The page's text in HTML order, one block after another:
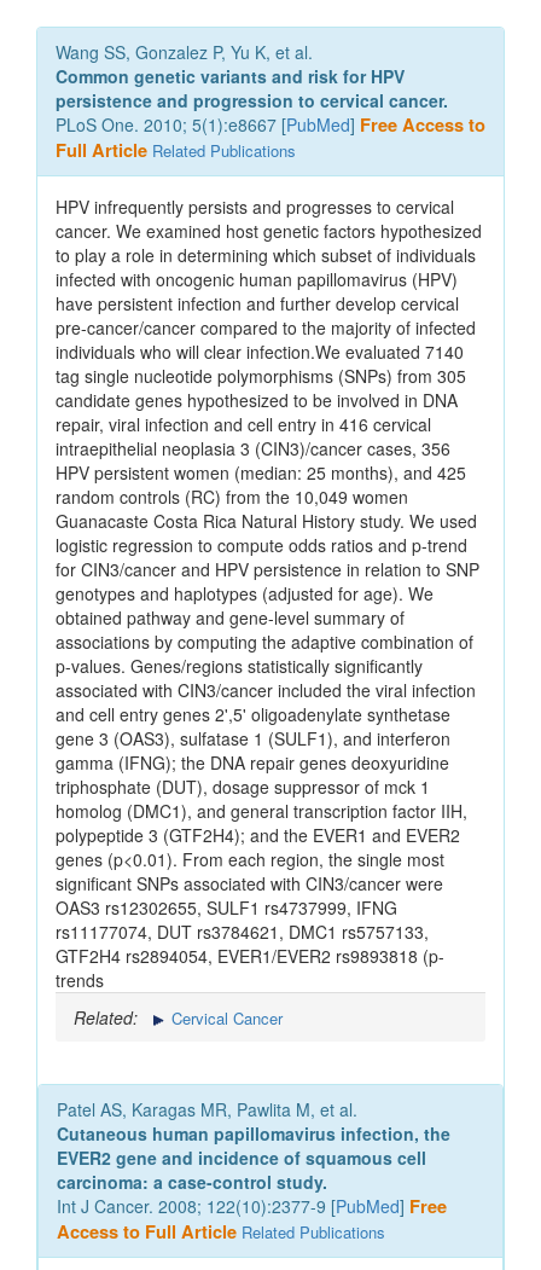
Wang SS, Gonzalez P, Yu K, et al.
Common genetic variants and risk for HPV
persistence and progression to cervical cancer.
PLoS One. 2010; 5(1):e8667 [PubMed] Free Access to
Full Article Related Publications
HPV infrequently persists and progresses to cervical
cancer. We examined host genetic factors hypothesized
to play a role in determining which subset of individuals
infected with oncogenic human papillomavirus (HPV)
have persistent infection and further develop cervical
pre-cancer/cancer compared to the majority of infected
individuals who will clear infection.We evaluated 7140
tag single nucleotide polymorphisms (SNPs) from 305
candidate genes hypothesized to be involved in DNA
repair, viral infection and cell entry in 416 cervical
intraepithelial neoplasia 3 (CIN3)/cancer cases, 356
HPV persistent women (median: 25 months), and 425
random controls (RC) from the 10,049 women
Guanacaste Costa Rica Natural History study. We used
logistic regression to compute odds ratios and p-trend
for CIN3/cancer and HPV persistence in relation to SNP
genotypes and haplotypes (adjusted for age). We
obtained pathway and gene-level summary of
associations by computing the adaptive combination of
p-values. Genes/regions statistically significantly
associated with CIN3/cancer included the viral infection
and cell entry genes 2',5' oligoadenylate synthetase
gene 3 (OAS3), sulfatase 1 (SULF1), and interferon
gamma (IFNG); the DNA repair genes deoxyuridine
triphosphate (DUT), dosage suppressor of mck 1
homolog (DMC1), and general transcription factor IIH,
polypeptide 3 (GTF2H4); and the EVER1 and EVER2
genes (p<0.01). From each region, the single most
significant SNPs associated with CIN3/cancer were
OAS3 rs12302655, SULF1 rs4737999, IFNG
rs11177074, DUT rs3784621, DMC1 rs5757133,
GTF2H4 rs2894054, EVER1/EVER2 rs9893818 (p-
trends
Related:
Cervical Cancer
Patel AS, Karagas MR, Pawlita M, et al.
Cutaneous human papillomavirus infection, the
EVER2 gene and incidence of squamous cell
carcinoma: a case-control study.
Int J Cancer. 2008; 122(10):2377-9 [PubMed] Free
Access to Full Article Related Publications